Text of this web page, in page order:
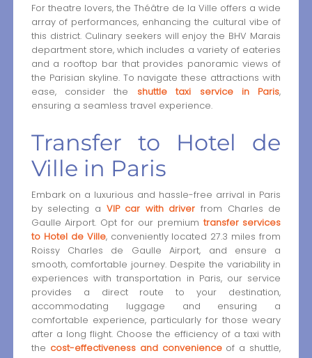
For theatre lovers, the Théâtre de la Ville offers a wide
array of performances, enhancing the cultural vibe of
this district. Culinary seekers will enjoy the BHV Marais
department store, which includes a variety of eateries
and a rooftop bar that provides panoramic views of
the Parisian skyline. To navigate these attractions with
ease, consider the shuttle taxi service in Paris,
ensuring a seamless travel experience.
Transfer to Hotel de
Ville in Paris
Embark on a luxurious and hassle-free arrival in Paris
by selecting a VIP car with driver from Charles de
Gaulle Airport. Opt for our premium transfer services
to Hotel de Ville, conveniently located 27.3 miles from
Roissy Charles de Gaulle Airport, and ensure a
smooth, comfortable journey. Despite the variability in
experiences with transportation in Paris, our service
provides a direct route to your destination,
accommodating luggage and ensuring a
comfortable experience, particularly for those weary
after a long flight. Choose the efficiency of a taxi with
the cost-effectiveness and convenienceof a shuttle,